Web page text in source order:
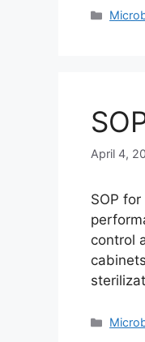
April 4,
SOP
control